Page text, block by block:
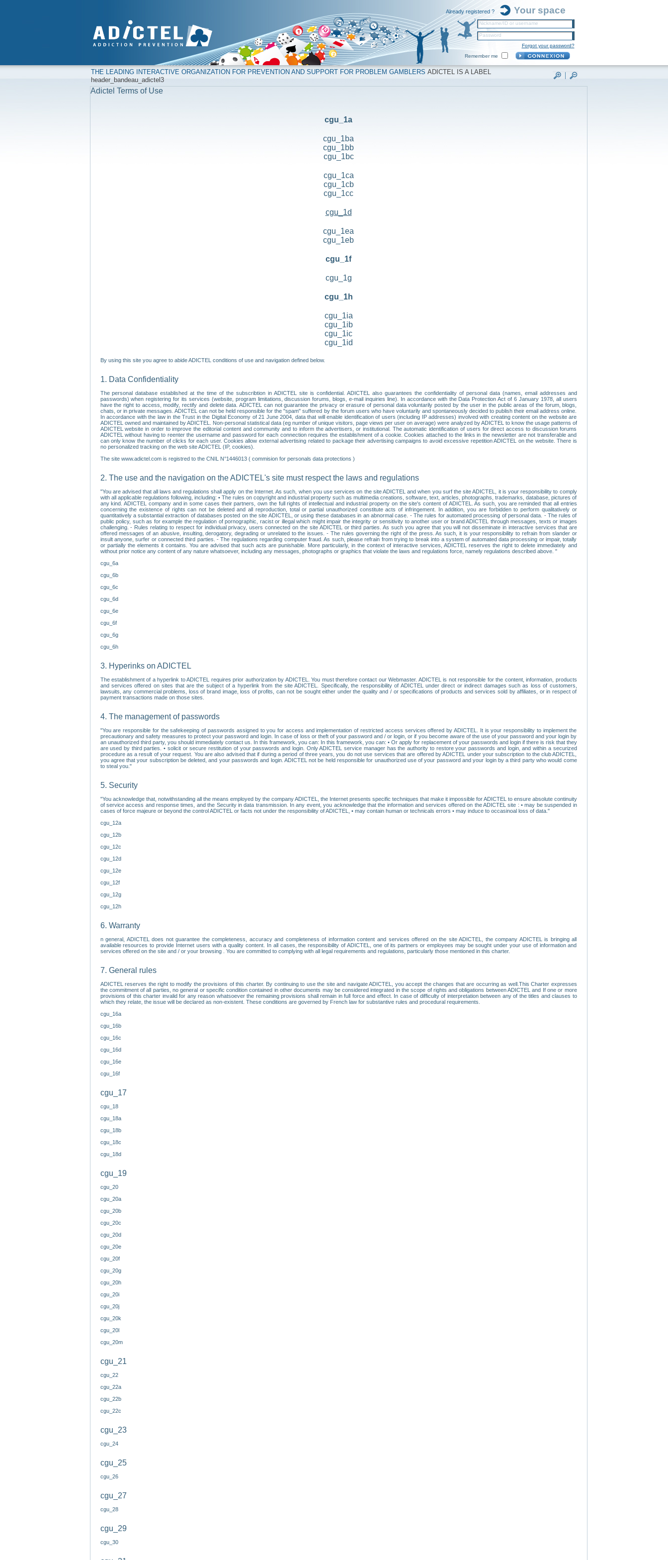
Already registered ? Your space
Nickname/ID or username
Password
Forgot your password?
Remember me
THE LEADING INTERACTIVE ORGANIZATION FOR PREVENTION AND SUPPORT FOR PROBLEM GAMBLERS ADICTEL IS A LABEL
header_bandeau_adictel3
Adictel Terms of Use
cgu_1a
cgu_1ba
cgu_1bb
cgu_1bc
cgu_1ca
cgu_1cb
cgu_1cc
cgu_1d
cgu_1ea
cgu_1eb
cgu_1f
cgu_1g
cgu_1h
cgu_1ia
cgu_1ib
cgu_1ic
cgu_1id
By using this site you agree to abide ADICTEL conditions of use and navigation defined below.
1. Data Confidentiality
The personal database established at the time of the subscribtion in ADICTEL site is confidential. ADICTEL also guarantees the confidentiality of personal data (names, email addresses and
passwords) when registering for its services (website, program limitations, discussion forums, blogs, e-mail inquiries line). In accordance with the Data Protection Act of 6 January 1978, all users
have the right to access, modify, rectify and delete data. ADICTEL can not guarantee the privacy or erasure of personal data voluntarily posted by the user in the public areas of the forum, blogs,
chats, or in private messages. ADICTEL can not be held responsible for the "spam" suffered by the forum users who have voluntarily and spontaneously decided to publish their email address online.
In accordance with the law in the Trust in the Digital Economy of 21 June 2004, data that will enable identification of users (including IP addresses) involved with creating content on the website are
ADICTEL owned and maintained by ADICTEL. Non-personal statistical data (eg number of unique visitors, page views per user on average) were analyzed by ADICTEL to know the usage patterns of
ADICTEL website in order to improve the editorial content and community and to inform the advertisers, or institutional. The automatic identification of users for direct access to discussion forums
ADICTEL without having to reenter the username and password for each connection requires the establishment of a cookie. Cookies attached to the links in the newsletter are not transferable and
can only know the number of clicks for each user. Cookies allow external advertising related to package their advertising campaigns to avoid excessive repetition ADICTEL on the website. There is
no personalized tracking on the web site ADICTEL (IP, cookies).
The site www.adictel.com is registred to the CNIL N°1446013 ( commision for personals data protections )
2. The use and the navigation on the ADICTEL's site must respect the laws and regulations
"You are advised that all laws and regulations shall apply on the Internet. As such, when you use services on the site ADICTEL and when you surf the site ADICTEL, it is your responsibility to comply
with all applicable regulations following, including: • The rules on copyright and industrial property such as multimedia creations, software, text, articles, photographs, trademarks, database, pictures of
any kind. ADICTEL company and in some cases their partners, own the full rights of intellectual and industrial property on the site's content of ADICTEL. As such, you are reminded that all entries
concerning the existence of rights can not be deleted and all reproduction, total or partial unauthorized constitute acts of infringement. In addition, you are forbidden to perform qualitatively or
quantitatively a substantial extraction of databases posted on the site ADICTEL, or using these databases in an abnormal case. - The rules for automated processing of personal data. - The rules of
public policy, such as for example the regulation of pornographic, racist or illegal which might impair the integrity or sensitivity to another user or brand ADICTEL through messages, texts or images
challenging. - Rules relating to respect for individual privacy, users connected on the site ADICTEL or third parties. As such you agree that you will not disseminate in interactive services that are
offered messages of an abusive, insulting, derogatory, degrading or unrelated to the issues. - The rules governing the right of the press. As such, it is your responsibility to refrain from slander or
insult anyone, surfer or connected third parties. - The regulations regarding computer fraud. As such, please refrain from trying to break into a system of automated data processing or impair, totally
or partially the elements it contains. You are advised that such acts are punishable. More particularly, in the context of interactive services, ADICTEL reserves the right to delete immediately and
without prior notice any content of any nature whatsoever, including any messages, photographs or graphics that violate the laws and regulations force, namely regulations described above. "
cgu_6a
cgu_6b
cgu_6c
cgu_6d
cgu_6e
cgu_6f
cgu_6g
cgu_6h
3. Hyperinks on ADICTEL
The establishment of a hyperlink to ADICTEL requires prior authorization by ADICTEL. You must therefore contact our Webmaster. ADICTEL is not responsible for the content, information, products
and services offered on sites that are the subject of a hyperlink from the site ADICTEL. Specifically, the responsibility of ADICTEL under direct or indirect damages such as loss of customers,
lawsuits, any commercial problems, loss of brand image, loss of profits, can not be sought either under the quality and / or specifications of products and services sold by affiliates, or in respect of
payment transactions made on those sites.
4. The management of passwords
"You are responsible for the safekeeping of passwords assigned to you for access and implementation of restricted access services offered by ADICTEL. It is your responsibility to implement the
precautionary and safety measures to protect your password and login. In case of loss or theft of your password and / or login, or if you become aware of the use of your password and your login by
an unauthorized third party, you should immediately contact us. In this framework, you can: In this framework, you can: • Or apply for replacement of your passwords and login if there is risk that they
are used by third parties. • solicit or secure restitution of your passwords and login. Only ADICTEL service manager has the authority to restore your passwords and login, and within a securized
procedure as a result of your request. You are also advised that if during a period of three years, you do not use services that are offered by ADICTEL under your subscription to the club ADICTEL,
you agree that your subscription be deleted, and your passwords and login. ADICTEL not be held responsible for unauthorized use of your password and your login by a third party who would come
to steal you."
5. Security
"You acknowledge that, notwithstanding all the means employed by the company ADICTEL, the Internet presents specific techniques that make it impossible for ADICTEL to ensure absolute continuity
of service access and response times, and the Security in data transmission. In any event, you acknowledge that the information and services offered on the ADICTEL site : • may be suspended in
cases of force majeure or beyond the control ADICTEL or facts not under the responsibility of ADICTEL, • may contain human or technicals errors • may induce to occasinoal loss of data."
cgu_12a
cgu_12b
cgu_12c
cgu_12d
cgu_12e
cgu_12f
cgu_12g
cgu_12h
6. Warranty
n general, ADICTEL does not guarantee the completeness, accuracy and completeness of information content and services offered on the site ADICTEL, the company ADICTEL is bringing all
available resources to provide Internet users with a quality content. In all cases, the responsibility of ADICTEL, one of its partners or employees may be sought under your use of information and
services offered on the site and / or your browsing . You are committed to complying with all legal requirements and regulations, particularly those mentioned in this charter.
7. General rules
ADICTEL reserves the right to modify the provisions of this charter. By continuing to use the site and navigate ADICTEL, you accept the changes that are occurring as well.This Charter expresses
the commitment of all parties, no general or specific condition contained in other documents may be considered integrated in the scope of rights and obligations between ADICTEL and If one or more
provisions of this charter invalid for any reason whatsoever the remaining provisions shall remain in full force and effect. In case of difficulty of interpretation between any of the titles and clauses to
which they relate, the issue will be declared as non-existent. These conditions are governed by French law for substantive rules and procedural requirements.
cgu_16a
cgu_16b
cgu_16c
cgu_16d
cgu_16e
cgu_16f
cgu_17
cgu_18
cgu_18a
cgu_18b
cgu_18c
cgu_18d
cgu_19
cgu_20
cgu_20a
cgu_20b
cgu_20c
cgu_20d
cgu_20e
cgu_20f
cgu_20g
cgu_20h
cgu_20i
cgu_20j
cgu_20k
cgu_20l
cgu_20m
cgu_21
cgu_22
cgu_22a
cgu_22b
cgu_22c
cgu_23
cgu_24
cgu_25
cgu_26
cgu_27
cgu_28
cgu_29
cgu_30